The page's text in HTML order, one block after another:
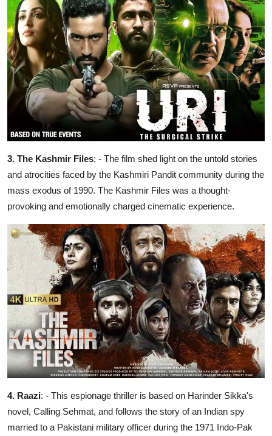
3. The Kashmir Files: - The film shed light on the untold stories
and atrocities faced by the Kashmiri Pandit community during the
mass exodus of 1990. The Kashmir Files was a thought-
provoking and emotionally charged cinematic experience.
4. Raazi: - This espionage thriller is based on Harinder Sikka's
novel, Calling Sehmat, and follows the story of an Indian spy
married to a Pakistani military officer during the 1971 Indo-Pak